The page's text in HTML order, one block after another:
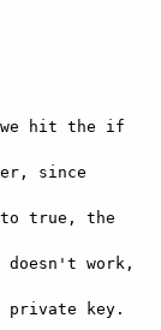
we hit the if
since
to true, the
work,
private key.